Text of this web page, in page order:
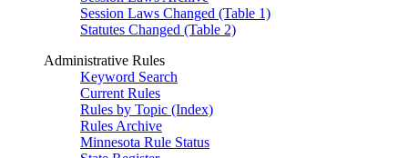
Session Laws Changed (Table 1)
Statutes Changed (Table 2)
Administrative Rules
Keyword Search
Current Rules
Rules by Topic (Index)
Rules Archive
Minnesota Rule Status